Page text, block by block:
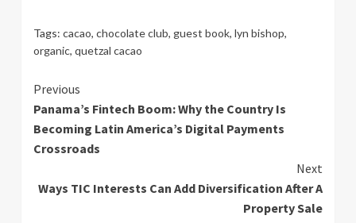
Tags: cacao, chocolate club, guest book, lyn bishop,
organic, quetzal cacao
Continue
Reading
Previous
Panama’s Fintech Boom: Why the Country Is
Becoming Latin America’s Digital Payments
Crossroads
Next
Ways TIC Interests Can Add Diversification After A
Property Sale